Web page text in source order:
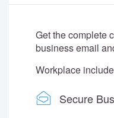
Get the complete
business email
Workplace
Secure